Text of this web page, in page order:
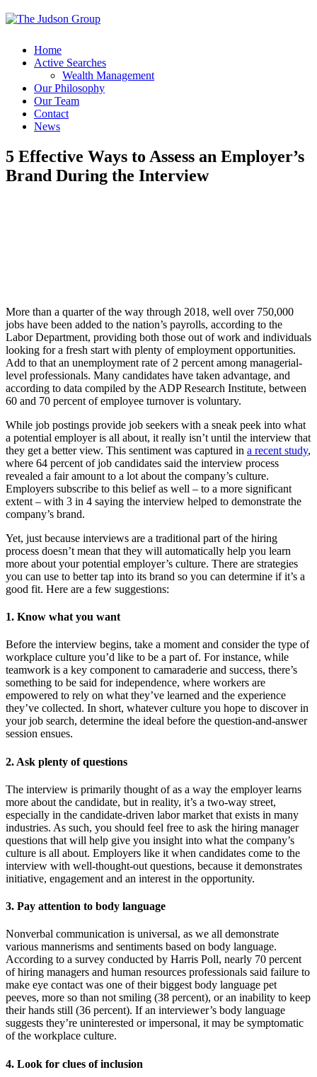
Home
Active Searches
Wealth Management
Our Philosophy
Our Team
Contact
News
5 Effective Ways to Assess an Employer’s
Brand During the Interview
More than a quarter of the way through 2018, well over 750,000
jobs have been added to the nation’s payrolls, according to the
Labor Department, providing both those out of work and individuals
looking for a fresh start with plenty of employment opportunities.
Add to that an unemployment rate of 2 percent among managerial-
level professionals. Many candidates have taken advantage, and
according to data compiled by the ADP Research Institute, between
60 and 70 percent of employee turnover is voluntary.
While job postings provide job seekers with a sneak peek into what
a potential employer is all about, it really isn’t until the interview that
they get a better view. This sentiment was captured in a recent study,
where 64 percent of job candidates said the interview process
revealed a fair amount to a lot about the company’s culture.
Employers subscribe to this belief as well – to a more significant
extent – with 3 in 4 saying the interview helped to demonstrate the
company’s brand.
Yet, just because interviews are a traditional part of the hiring
process doesn’t mean that they will automatically help you learn
more about your potential employer’s culture. There are strategies
you can use to better tap into its brand so you can determine if it’s a
good fit. Here are a few suggestions:
1. Know what you want
Before the interview begins, take a moment and consider the type of
workplace culture you’d like to be a part of. For instance, while
teamwork is a key component to camaraderie and success, there’s
something to be said for independence, where workers are
empowered to rely on what they’ve learned and the experience
they’ve collected. In short, whatever culture you hope to discover in
your job search, determine the ideal before the question-and-answer
session ensues.
2. Ask plenty of questions
The interview is primarily thought of as a way the employer learns
more about the candidate, but in reality, it’s a two-way street,
especially in the candidate-driven labor market that exists in many
industries. As such, you should feel free to ask the hiring manager
questions that will help give you insight into what the company’s
culture is all about. Employers like it when candidates come to the
interview with well-thought-out questions, because it demonstrates
initiative, engagement and an interest in the opportunity.
3. Pay attention to body language
Nonverbal communication is universal, as we all demonstrate
various mannerisms and sentiments based on body language.
According to a survey conducted by Harris Poll, nearly 70 percent
of hiring managers and human resources professionals said failure to
make eye contact was one of their biggest body language pet
peeves, more so than not smiling (38 percent), or an inability to keep
their hands still (36 percent). If an interviewer’s body language
suggests they’re uninterested or impersonal, it may be symptomatic
of the workplace culture.
4. Look for clues of inclusion